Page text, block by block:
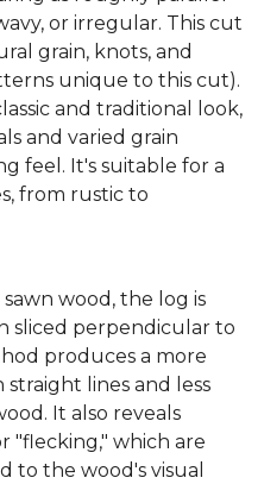
or irregular. This cut
grain, knots, and
unique to this cut).
and traditional look,
and varied grain
feel. It's suitable for a
from rustic to
wood, the log is
sliced perpendicular to
produces a more
lines and less
It also reveals
"flecking," which are
to the wood's visual